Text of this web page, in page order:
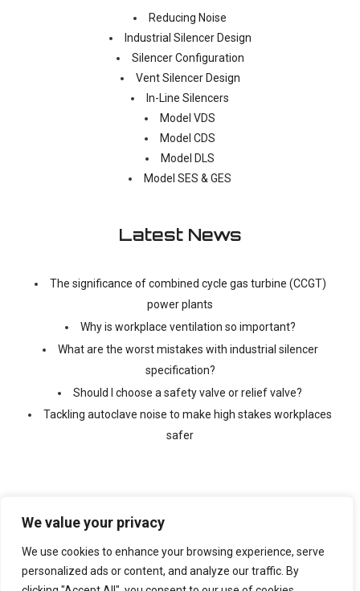
We value your privacy
We use cookies to enhance your browsing experience, serve
personalized ads or content, and analyze our traffic. By
Reducing Noise
Industrial Silencer Design
Silencer Configuration
Vent Silencer Design
In-Line Silencers
Model VDS
Model CDS
Model DLS
Model SES & GES
Latest News
The significance of combined cycle gas turbine (CCGT)
power plants
Why is workplace ventilation so important?
What are the worst mistakes with industrial silencer
specification?
Should I choose a safety valve or relief valve?
Tackling autoclave noise to make high stakes workplaces
safer
©2026 Copyright Ventx, All Rights Reserved. Company No:
05433675